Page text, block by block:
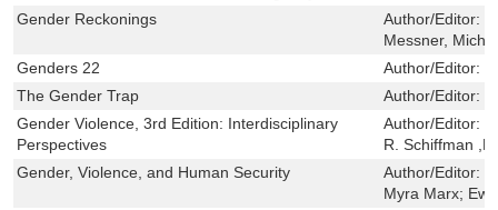
Gender Reckonings
Author/Editor:
Messner,
Genders 22
Author/Editor:
The Gender Trap
Author/Editor:
Gender Violence, 3rd Edition: Interdisciplinary
Perspectives
Author/Editor:
R. Schiffman
Gender, Violence, and Human Security
Author/Editor:
Myra Marx;